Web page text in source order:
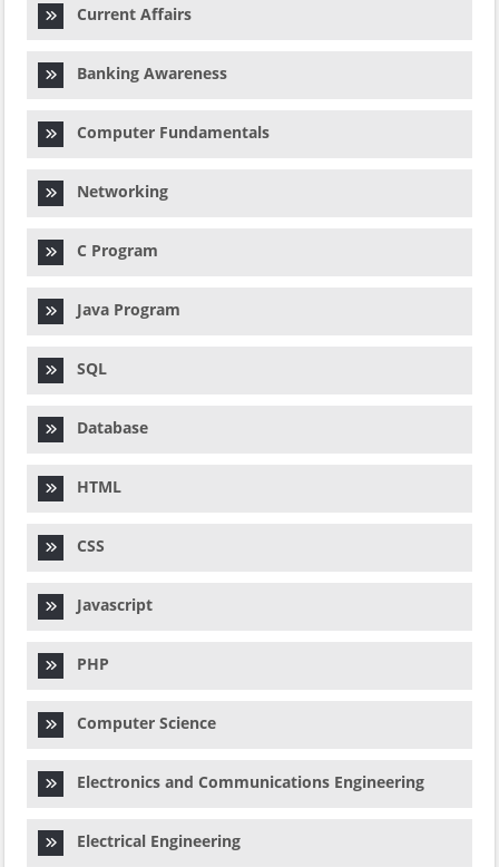
Current Affairs
Banking Awareness
Computer Fundamentals
Networking
C Program
Java Program
SQL
Database
HTML
CSS
Javascript
PHP
Computer Science
Electronics and Communications Engineering
Electrical Engineering